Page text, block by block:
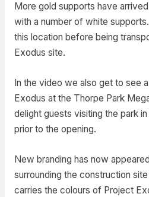
More gold supports have
with a number of white
this location before being
Exodus site.
In the video we also get to see
Exodus at the Thorpe Park
delight guests visiting the park
prior to the opening.
New branding has now
surrounding the construction
carries the colours of Project